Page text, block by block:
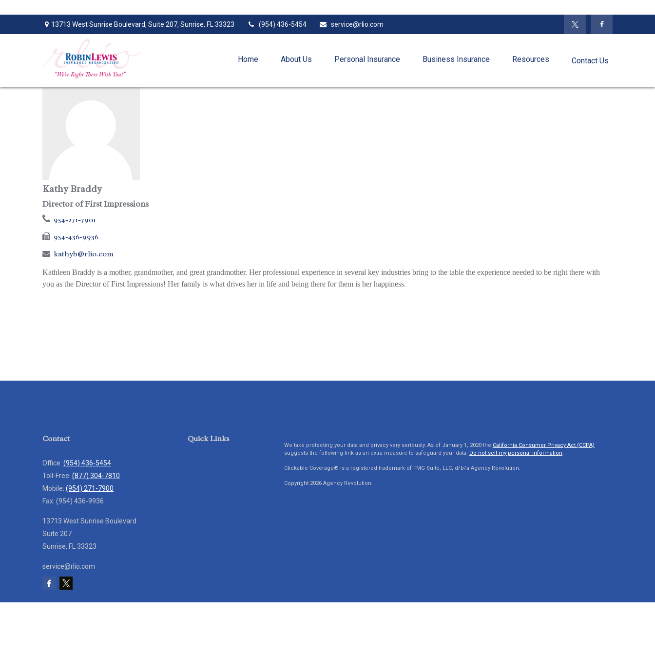
13713 West Sunrise Boulevard, Suite 207, Sunrise, FL 33323 (954) 436-5454 service@rlio.com
Home About Us Personal Insurance Business Insurance Resources Contact Us
Kathy Braddy
Director of First Impressions
954-271-7901
954-436-9936
kathyb@rlio.com
Kathleen Braddy is a mother, grandmother, and great grandmother. Her professional experience in several key industries bring to the table the experience needed to be right there with
you as the Director of First Impressions! Her family is what drives her in life and being there for them is her happiness.
Contact
Office: (954) 436-5454
Toll-Free: (877) 304-7810
Mobile: (954) 271-7900
Fax: (954) 436-9936
13713 West Sunrise Boulevard
Suite 207
Sunrise, FL 33323
service@rlio.com
Quick Links
We take protecting your data and privacy very seriously. As of January 1, 2020 the California Consumer Privacy Act (CCPA)
suggests the following link as an extra measure to safeguard your data: Do not sell my personal information.
Clickable Coverage® is a registered trademark of FMG Suite, LLC, d/b/a Agency Revolution.
Copyright 2026 Agency Revolution.